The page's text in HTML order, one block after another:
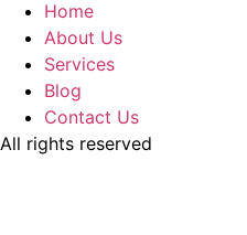
Home
About Us
Services
Blog
Contact Us
All rights reserved